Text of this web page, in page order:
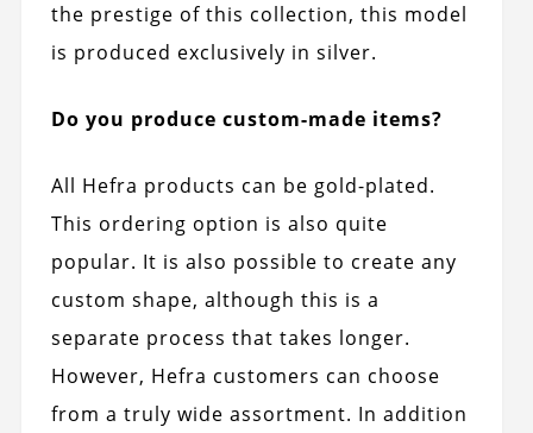
the prestige of this collection, this model
is produced exclusively in silver.
Do you produce custom-made items?
All Hefra products can be gold-plated.
This ordering option is also quite
popular. It is also possible to create any
custom shape, although this is a
separate process that takes longer.
However, Hefra customers can choose
from a truly wide assortment. In addition